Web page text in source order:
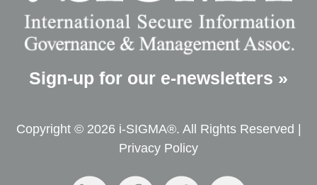
Sign-up for our e-newsletters »
Copyright © 2026 i-SIGMA®. All Rights Reserved |
Privacy Policy